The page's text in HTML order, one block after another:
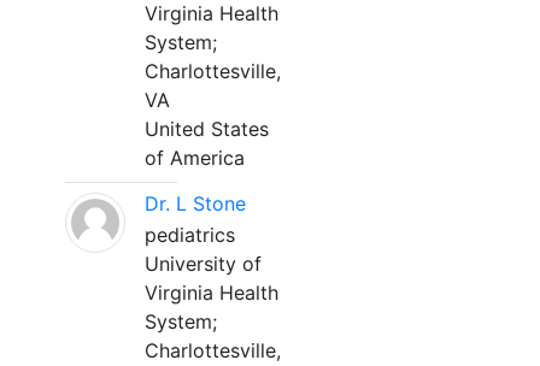
Virginia Health
System;
Charlottesville,
VA
United States
of America
Dr. L Stone
pediatrics
University of
Virginia Health
System;
Charlottesville,